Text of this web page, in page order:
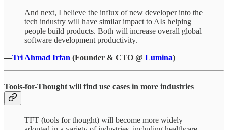
And next, I believe the influx of new developer into the
tech industry will have similar impact to AIs helping
people build products. Both will increase overall global
software development productivity.
—Tri Ahmad Irfan (Founder & CTO @ Lumina)
Tools-for-Thought will find use cases in more industries
TFT (tools for thought) will become more widely